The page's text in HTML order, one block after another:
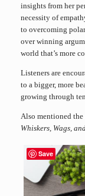
insights from her
necessity of
to overcoming
over winning
world that’s more
Listeners are
to a bigger, more
growing through
Also mentioned
Whiskers, Wags,
Save